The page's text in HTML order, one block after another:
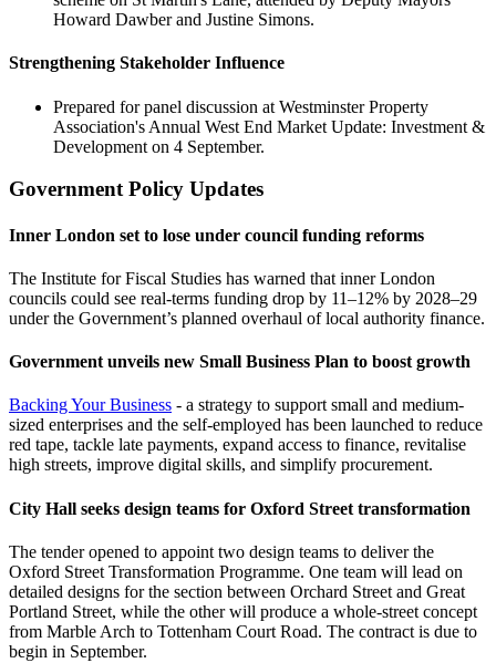
Howard Dawber and Justine Simons.
Strengthening Stakeholder Influence
Prepared for panel discussion at Westminster Property
Association's Annual West End Market Update: Investment &
Development on 4 September.
Government Policy Updates
Inner London set to lose under council funding reforms
The Institute for Fiscal Studies has warned that inner London
councils could see real‑terms funding drop by 11–12% by 2028–29
under the Government’s planned overhaul of local authority finance.
Government unveils new Small Business Plan to boost growth
Backing Your Business - a strategy to support small and medium-
sized enterprises and the self-employed has been launched to reduce
red tape, tackle late payments, expand access to finance, revitalise
high streets, improve digital skills, and simplify procurement.
City Hall seeks design teams for Oxford Street transformation
The tender opened to appoint two design teams to deliver the
Oxford Street Transformation Programme. One team will lead on
detailed designs for the section between Orchard Street and Great
Portland Street, while the other will produce a whole-street concept
from Marble Arch to Tottenham Court Road. The contract is due to
begin in September.